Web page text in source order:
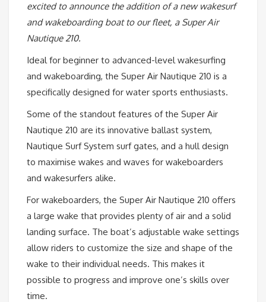
excited to announce the addition of a new wakesurf
and wakeboarding boat to our fleet, a Super Air
Nautique 210.
Ideal for beginner to advanced-level wakesurfing
and wakeboarding, the Super Air Nautique 210 is a
specifically designed for water sports enthusiasts.
Some of the standout features of the Super Air
Nautique 210 are its innovative ballast system,
Nautique Surf System surf gates, and a hull design
to maximise wakes and waves for wakeboarders
and wakesurfers alike.
For wakeboarders, the Super Air Nautique 210 offers
a large wake that provides plenty of air and a solid
landing surface. The boat’s adjustable wake settings
allow riders to customize the size and shape of the
wake to their individual needs. This makes it
possible to progress and improve one’s skills over
time.